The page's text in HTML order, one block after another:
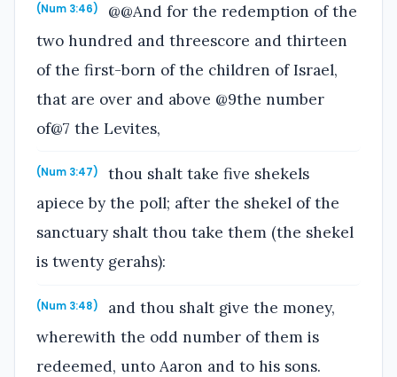
(Num 3:46)
@@And for the redemption of the
two hundred and threescore and thirteen
of the first-born of the children of Israel,
that are over and above @9the number
of@7 the Levites,
(Num 3:47)
thou shalt take five shekels
apiece by the poll; after the shekel of the
sanctuary shalt thou take them (the shekel
is twenty gerahs):
(Num 3:48)
and thou shalt give the money,
wherewith the odd number of them is
redeemed, unto Aaron and to his sons.